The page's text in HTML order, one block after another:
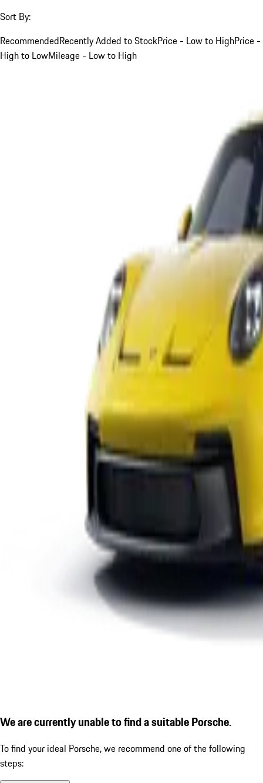
Sort By:
RecommendedRecently Added to StockPrice - Low to HighPrice -
High to LowMileage - Low to High
We are currently unable to find a suitable Porsche.
To find your ideal Porsche, we recommend one of the following
steps: